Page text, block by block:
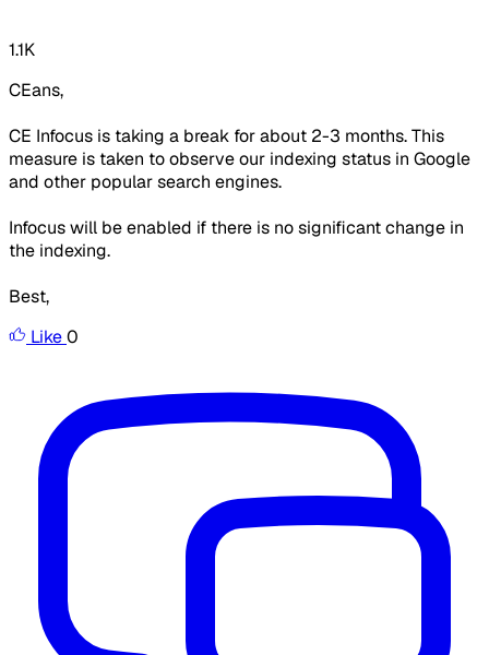
1.1K
CEans,
CE Infocus is taking a break for about 2-3 months. This
measure is taken to observe our indexing status in Google
and other popular search engines.
Infocus will be enabled if there is no significant change in
the indexing.
Best,
Like0